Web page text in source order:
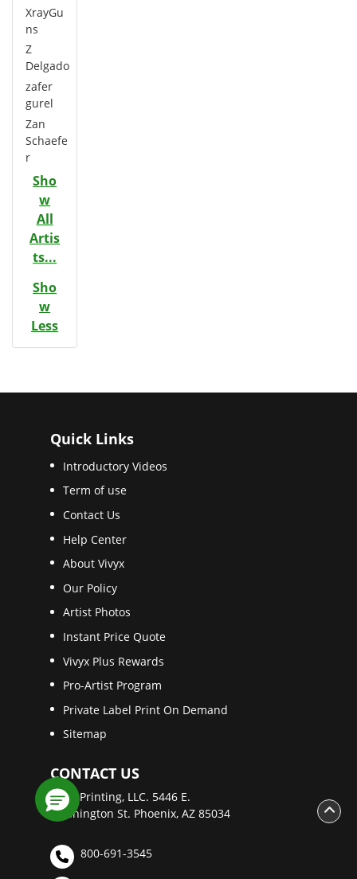
XrayGu
ns
Z
Delgado
zafer
gurel
Zan
Schaefe
r
Sho
w
All
Artis
ts...
Sho
w
Less
Quick Links
Introductory Videos
Term of use
Contact Us
Help Center
About Vivyx
Our Policy
Artist Photos
Instant Price Quote
Vivyx Plus Rewards
Pro-Artist Program
Private Label Print On Demand
Sitemap
CONTACT US
Vivyx Printing, LLC. 5446 E.
Washington St. Phoenix, AZ 85034
800-691-3545